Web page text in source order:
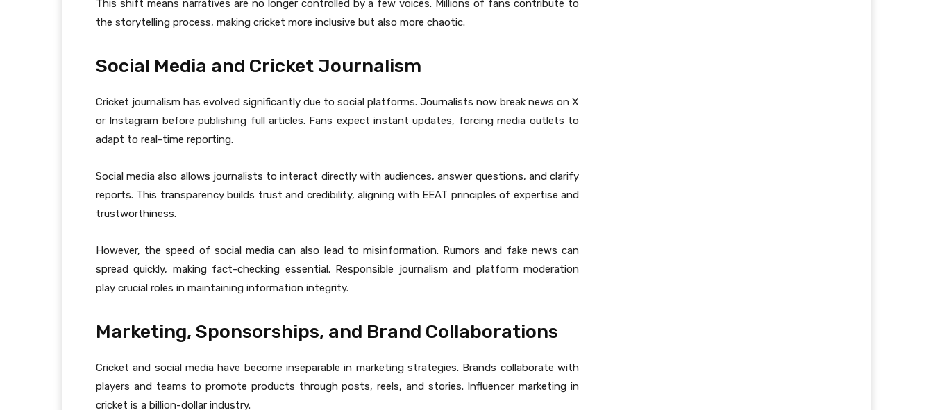
This shift means narratives are no longer controlled by a few voices. Millions of fans contribute to
the storytelling process, making cricket more inclusive but also more chaotic.
Social Media and Cricket Journalism
Cricket journalism has evolved significantly due to social platforms. Journalists now break news on X
or Instagram before publishing full articles. Fans expect instant updates, forcing media outlets to
adapt to real-time reporting.
Social media also allows journalists to interact directly with audiences, answer questions, and clarify
reports. This transparency builds trust and credibility, aligning with EEAT principles of expertise and
trustworthiness.
However, the speed of social media can also lead to misinformation. Rumors and fake news can
spread quickly, making fact-checking essential. Responsible journalism and platform moderation
play crucial roles in maintaining information integrity.
Marketing, Sponsorships, and Brand Collaborations
Cricket and social media have become inseparable in marketing strategies. Brands collaborate with
players and teams to promote products through posts, reels, and stories. Influencer marketing in
cricket is a billion-dollar industry.